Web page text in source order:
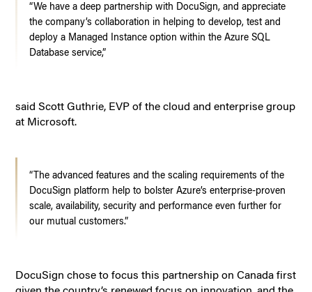
“We have a deep partnership with DocuSign, and appreciate
the company’s collaboration in helping to develop, test and
deploy a Managed Instance option within the Azure SQL
Database service,”
said Scott Guthrie, EVP of the cloud and enterprise group
at Microsoft.
“The advanced features and the scaling requirements of the
DocuSign platform help to bolster Azure’s enterprise-proven
scale, availability, security and performance even further for
our mutual customers.”
DocuSign chose to focus this partnership on Canada first